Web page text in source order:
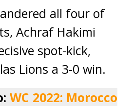
all four of
Achraf Hakimi
spot-kick,
Lions a 3-0 win.
WC 2022: Morocco